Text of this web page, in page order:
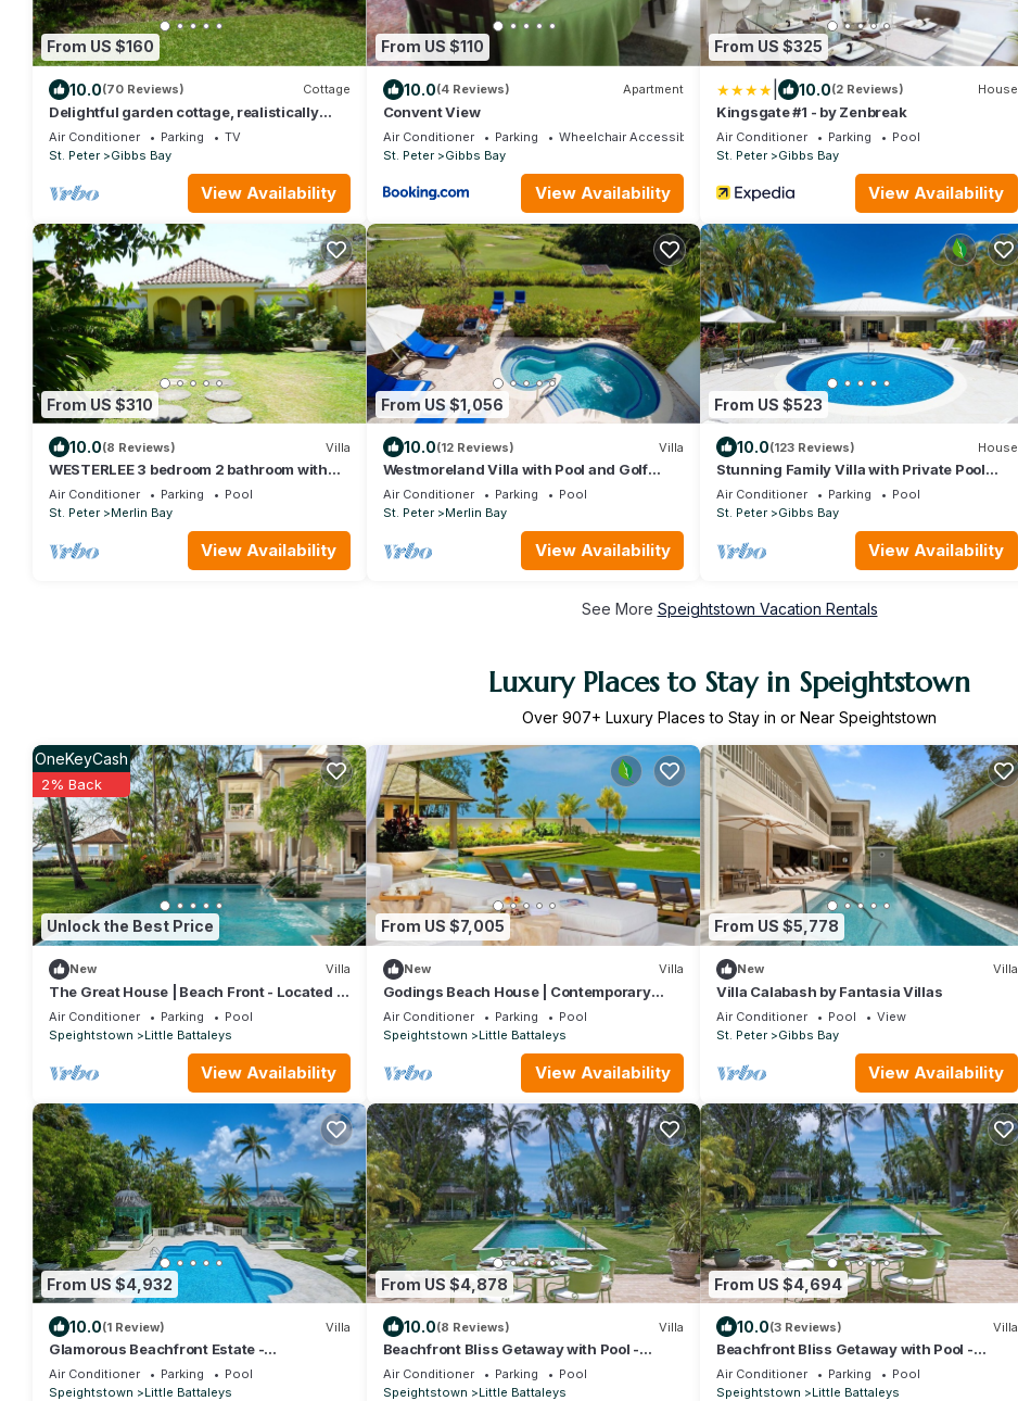
From US $160
10.0(70 Reviews) Cottage
Delightful garden cottage, realistically
priced, near to Gibbs/Mullins beaches
Air Conditioner Parking
TV
St. Peter
Gibbs Bay
View Availability
From US $110
10.0(4 Reviews) Apartment
Convent View
Air Conditioner Parking
Wheelchair Accessible
St. Peter
Gibbs Bay
View Availability
From US $325
10.0(2 Reviews) House
Kingsgate #1 - by Zenbreak
Air Conditioner Parking
Pool
St. Peter
Gibbs Bay
View Availability
From US $310
10.0(8 Reviews) Villa
WESTERLEE 3 bedroom 2 bathroom with
POOL
Air Conditioner Parking
Pool
St. Peter
Merlin Bay
View Availability
From US $1,056
10.0(12 Reviews) Villa
Westmoreland Villa with Pool and Golf
Views - Cherry Red
Air Conditioner Parking
Pool
St. Peter
Merlin Bay
View Availability
From US $523
10.0(123 Reviews) House
Stunning Family Villa with Private Pool
Near Beach - Gibbs Glade Villa
Air Conditioner Parking
Pool
St. Peter
Gibbs Bay
View Availability
See More Speightstown Vacation Rentals
Luxury Places to Stay in Speightstown
Over 907+ Luxury Places to Stay in or Near Speightstown
Unlock the Best Price
OneKeyCash
2% Back
New Villa
The Great House | Beach Front - Located in
Exquisite St. Peter with Private Pool
Air Conditioner Parking
Pool
Speightstown
Little Battaleys
View Availability
From US $7,005
New Villa
Godings Beach House | Contemporary
Beachfront Masterpiece on Barbados’
Platinum Coast
Air Conditioner Parking
Pool
Speightstown
Little Battaleys
View Availability
From US $5,778
New Villa
Villa Calabash by Fantasia Villas
Air Conditioner Pool
View
St. Peter
Gibbs Bay
View Availability
From US $4,932
10.0(1 Review) Villa
Glamorous Beachfront Estate -
Leamington
Air Conditioner Parking
Pool
Speightstown
Little Battaleys
From US $4,878
10.0(8 Reviews) Villa
Beachfront Bliss Getaway with Pool -
Nelson Gay (9 bed)
Air Conditioner Parking
Pool
Speightstown
Little Battaleys
From US $4,694
10.0(3 Reviews) Villa
Beachfront Bliss Getaway with Pool -
Nelson Gay (8 bed)
Air Conditioner Parking
Pool
Speightstown
Little Battaleys